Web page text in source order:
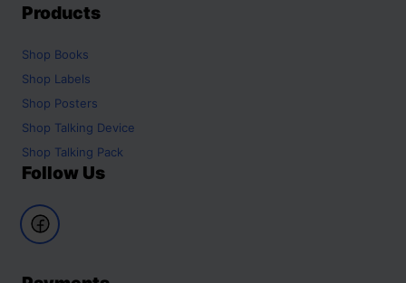
Products
Shop Books
Shop Labels
Shop Posters
Shop Talking Device
Shop Talking Pack
Follow Us